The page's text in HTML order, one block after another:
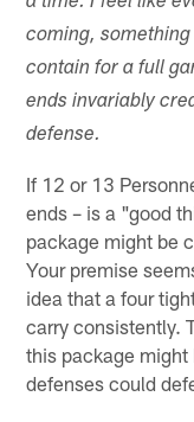
coming,
contain for a full
ends invariably
defense.
If 12 or 13
ends – is a "good
package might be
Your premise
idea that a four
carry consistently.
this package
defenses could